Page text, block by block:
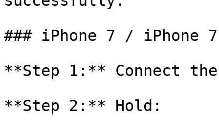
### iPhone 7 / iPhone
**Step 1:** Connect
**Step 2:** Hold: